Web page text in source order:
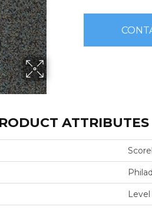
ATTRIBUTES